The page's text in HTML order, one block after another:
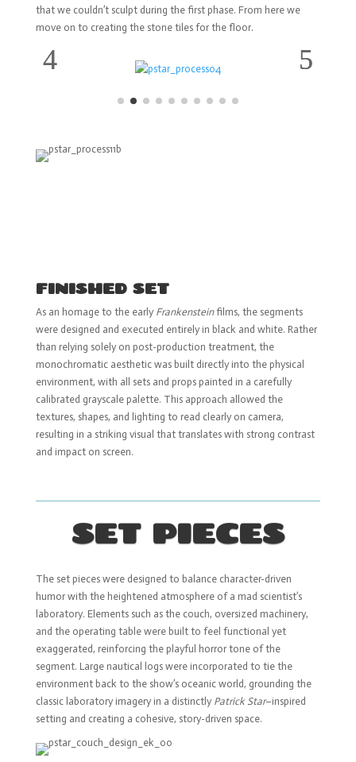
that we couldn’t sculpt during the first phase. From here we
move on to creating the stone tiles for the floor.
FINISHED SET
As an homage to the early Frankensteinfilms, the segments
were designed and executed entirely in black and white. Rather
than relying solely on post-production treatment, the
monochromatic aesthetic was built directly into the physical
environment, with all sets and props painted in a carefully
calibrated grayscale palette. This approach allowed the
textures, shapes, and lighting to read clearly on camera,
resulting in a striking visual that translates with strong contrast
and impact on screen.
SET PIECES
The set pieces were designed to balance character-driven
humor with the heightened atmosphere of a mad scientist’s
laboratory. Elements such as the couch, oversized machinery,
and the operating table were built to feel functional yet
exaggerated, reinforcing the playful horror tone of the
segment. Large nautical logs were incorporated to tie the
environment back to the show’s oceanic world, grounding the
classic laboratory imagery in a distinctly Patrick Star–inspired
setting and creating a cohesive, story-driven space.